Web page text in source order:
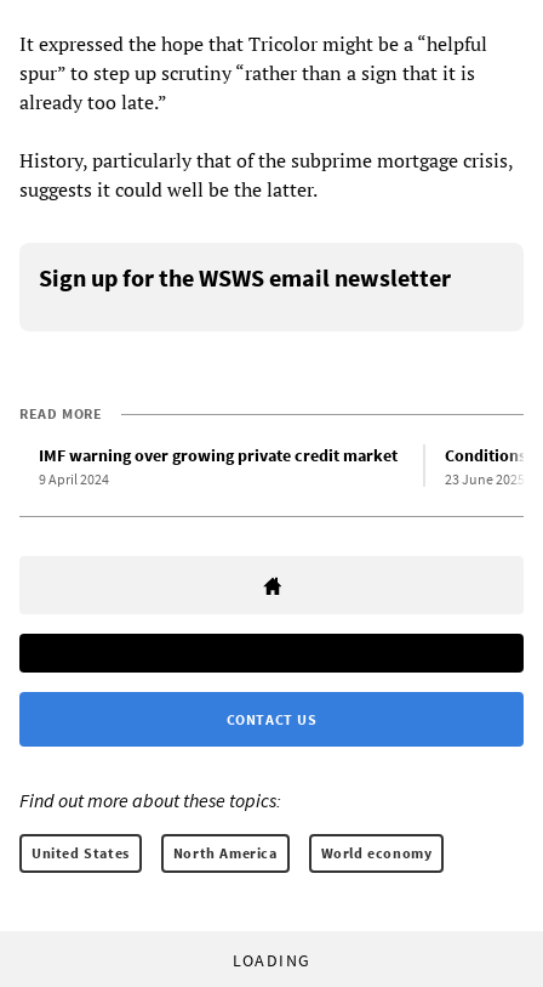
It expressed the hope that Tricolor might be a “helpful
spur” to step up scrutiny “rather than a sign that it is
already too late.”
History, particularly that of the subprime mortgage crisis,
suggests it could well be the latter.
Sign up for the WSWS email newsletter
READ MORE
IMF warning over growing private credit market
9 April 2024
Conditions
23 June 2025
CONTACT US
Find out more about these topics:
United States North America World economy
LOADING